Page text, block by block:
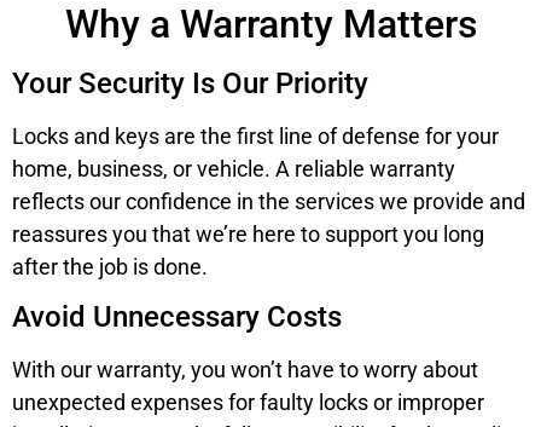
Why a Warranty Matters
Your Security Is Our Priority
Locks and keys are the first line of defense for your
home, business, or vehicle. A reliable warranty
reflects our confidence in the services we provide and
reassures you that we’re here to support you long
after the job is done.
Avoid Unnecessary Costs
With our warranty, you won’t have to worry about
unexpected expenses for faulty locks or improper